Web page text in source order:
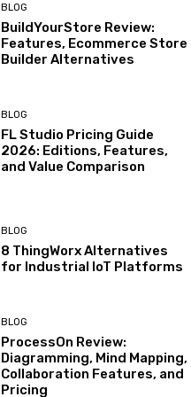
BLOG
BuildYourStore Review:
Features, Ecommerce Store
Builder Alternatives
BLOG
FL Studio Pricing Guide
2026: Editions, Features,
and Value Comparison
BLOG
8 ThingWorx Alternatives
for Industrial IoT Platforms
BLOG
ProcessOn Review:
Diagramming, Mind Mapping,
Collaboration Features, and
Pricing